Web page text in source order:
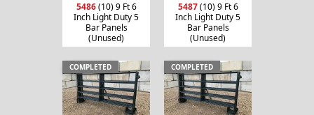
5486(10) 9 Ft 6
Inch Light Duty 5
Bar Panels
(Unused)
5487(10) 9 Ft 6
Inch Light Duty 5
Bar Panels
(Unused)
COMPLETED COMPLETED